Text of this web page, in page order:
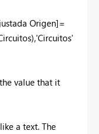
Origen]=
value that it
a text. The